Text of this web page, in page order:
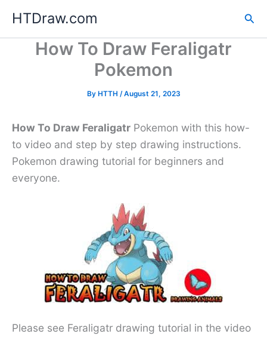
content
HTDraw.com
How To Draw Feraligatr
Pokemon
By HTTH /August 21, 2023
How To Draw Feraligatr Pokemon with this how-
to video and step by step drawing instructions.
Pokemon drawing tutorial for beginners and
everyone.
Please see Feraligatr drawing tutorial in the video